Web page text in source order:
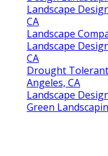
Landscape
CA
Landscape
Landscape
CA
Drought
Angeles, CA
Landscape
Green